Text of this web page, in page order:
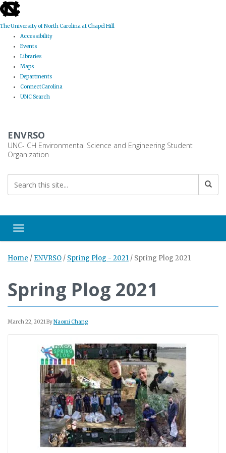
skip
to
the
global
utility
The University of North Carolina at Chapel Hill
Accessibility
Events
Libraries
Maps
Departments
ConnectCarolina
UNC Search
main
content
ENVRSO
UNC- CH Environmental Science and Engineering Student
Organization
Toggle navigation
Home / ENVRSO / Spring Plog - 2021 / Spring Plog 2021
Spring Plog 2021
March 22, 2021ByNaomi Chang